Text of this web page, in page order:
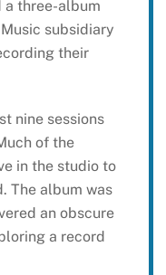
a three-album
subsidiary
their
nine sessions
of the
in the studio to
The album was
an obscure
a record